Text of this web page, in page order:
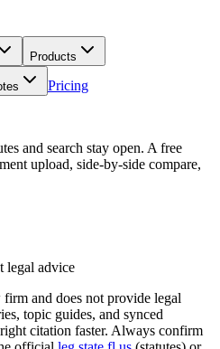
Products
Pricing
and search stay open. A free
upload, side-by-side compare,
legal advice
and does not provide legal
topic guides, and synced
citation faster. Always confirm